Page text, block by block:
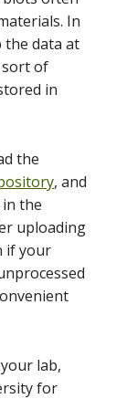
In
the data at
sort of
in
the
, and
the
uploading
if your
lab,
for